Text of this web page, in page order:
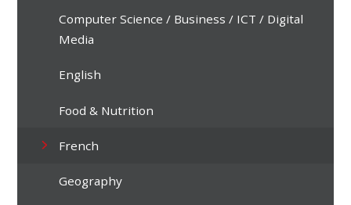
Computer Science / Business / ICT / Digital
Media
English
Food & Nutrition
French
Geography